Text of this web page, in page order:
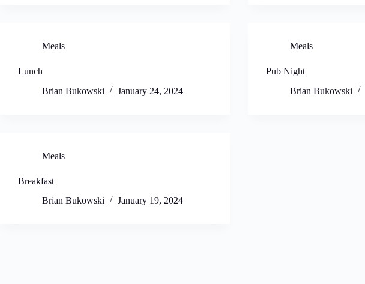
Meals
Lunch
Brian Bukowski
January 24, 2024
Meals
Pub Night
Brian Bukowski
Meals
Breakfast
Brian Bukowski
January 19, 2024